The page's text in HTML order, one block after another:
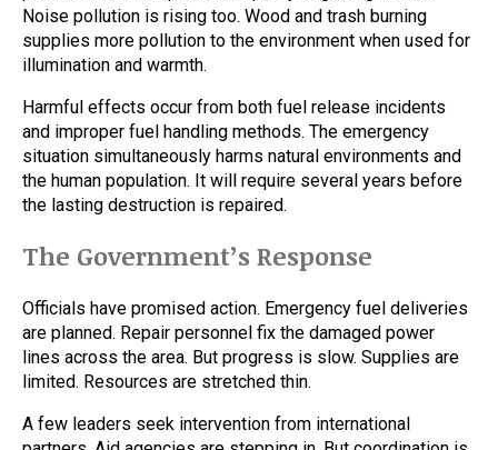
Noise pollution is rising too. Wood and trash burning
supplies more pollution to the environment when used for
illumination and warmth.
Harmful effects occur from both fuel release incidents
and improper fuel handling methods. The emergency
situation simultaneously harms natural environments and
the human population. It will require several years before
the lasting destruction is repaired.
The Government’s Response
Officials have promised action. Emergency fuel deliveries
are planned. Repair personnel fix the damaged power
lines across the area. But progress is slow. Supplies are
limited. Resources are stretched thin.
A few leaders seek intervention from international